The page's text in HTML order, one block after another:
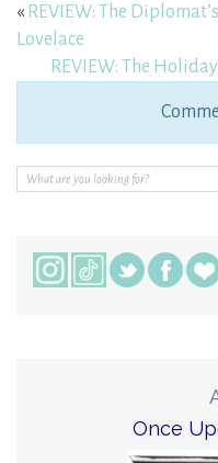
« REVIEW: The
Lovelace
REVIEW: The
Once